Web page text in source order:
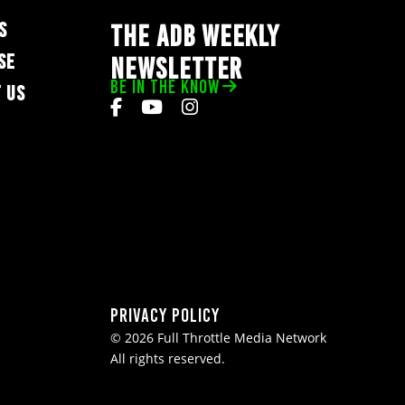
US
THE ADB WEEKLY
NEWSLETTER
BE IN THE KNOW
Privacy Policy
© 2026 Full Throttle Media Network
All rights reserved.